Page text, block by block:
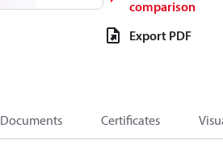
comparison
Export PDF
Documents Certificates